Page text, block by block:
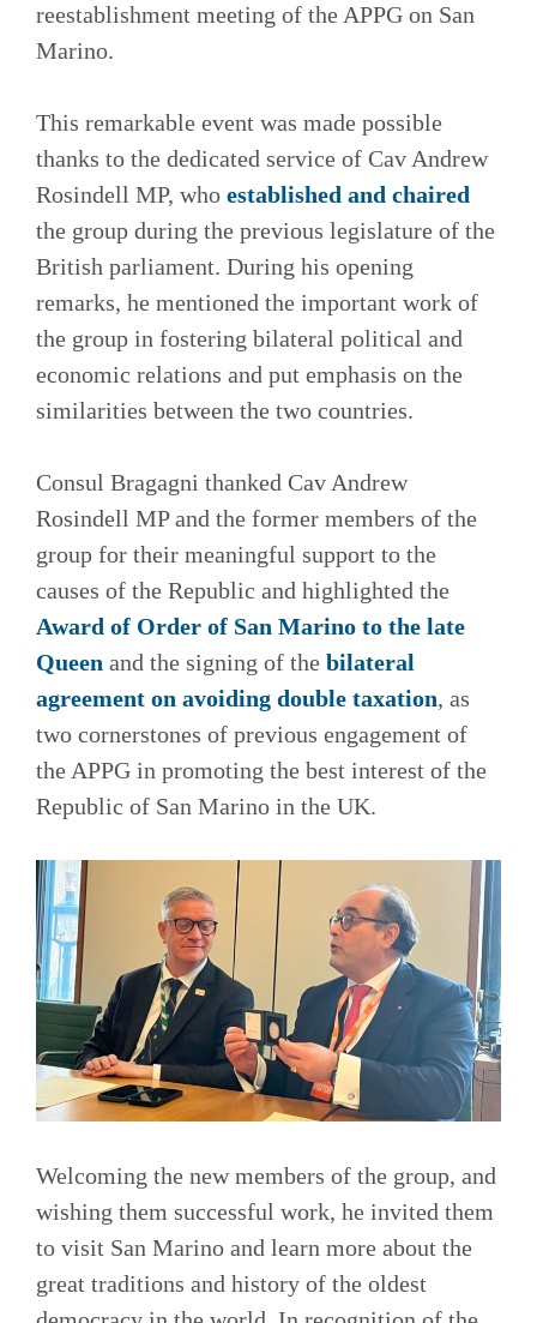
reestablishment meeting of the APPG on San
Marino.
This remarkable event was made possible
thanks to the dedicated service of Cav Andrew
Rosindell MP, who established and chaired
the group during the previous legislature of the
British parliament. During his opening
remarks, he mentioned the important work of
the group in fostering bilateral political and
economic relations and put emphasis on the
similarities between the two countries.
Consul Bragagni thanked Cav Andrew
Rosindell MP and the former members of the
group for their meaningful support to the
causes of the Republic and highlighted the
Award of Order of San Marino to the late
Queen and the signing of the bilateral
agreement on avoiding double taxation, as
two cornerstones of previous engagement of
the APPG in promoting the best interest of the
Republic of San Marino in the UK.
Welcoming the new members of the group, and
wishing them successful work, he invited them
to visit San Marino and learn more about the
great traditions and history of the oldest